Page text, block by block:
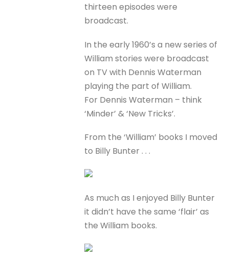
thirteen episodes were
broadcast.
In the early 1960’s a new series of
William stories were broadcast
on TV with Dennis Waterman
playing the part of William.
For Dennis Waterman – think
‘Minder’ & ‘New Tricks’.
From the ‘William’ books I moved
to Billy Bunter . . .
As much as I enjoyed Billy Bunter
it didn’t have the same ‘flair’ as
the William books.